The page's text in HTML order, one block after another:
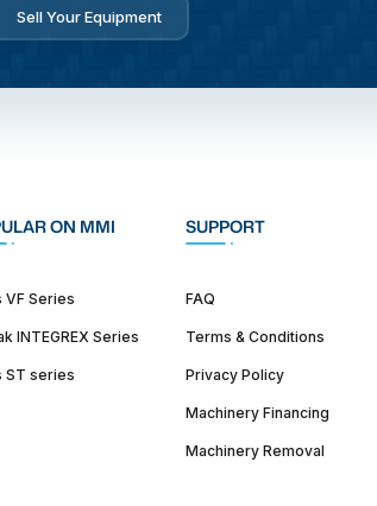
Sell Your Equipment
ON MMI
VF Series
INTEGREX Series
ST series
SUPPORT
FAQ
Terms & Conditions
Privacy Policy
Machinery Financing
Machinery Removal